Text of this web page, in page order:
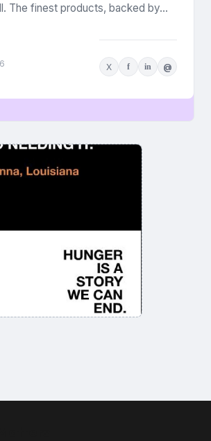
The finest products, backed by...
X f in @